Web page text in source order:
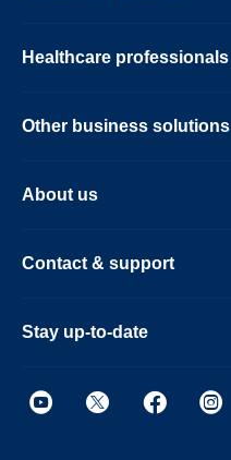
Healthcare professionals
Other business solutions
About us
Contact & support
Stay up-to-date